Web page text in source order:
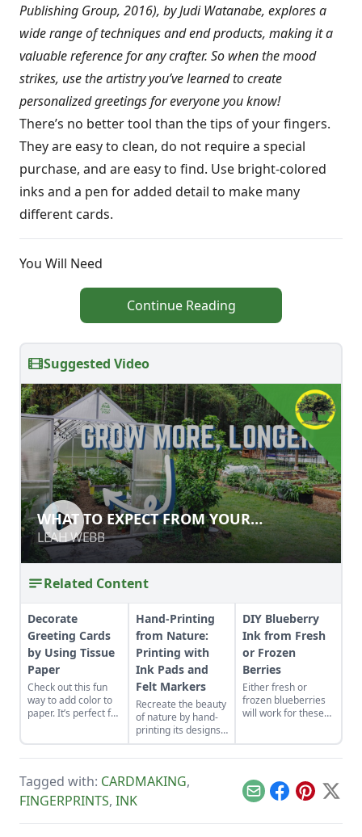
Publishing Group, 2016), by Judi Watanabe, explores a
wide range of techniques and end products, making it a
valuable reference for any crafter. So when the mood
strikes, use the artistry you’ve learned to create
personalized greetings for everyone you know!
There’s no better tool than the tips of your fingers.
They are easy to clean, do not require a special
purchase, and are easy to find. Use bright-colored
inks and a pen for added detail to make many
different cards.
You Will Need
Continue Reading
Suggested Video
WHAT TO EXPECT FROM YOUR
GREENHOUSE
LEAH WEBB
WHAT TO EXPECT FROM YOUR
GREENHOUSE
LEAH WEBB
Related Content
Decorate
Greeting Cards
by Using Tissue
Paper
Check out this fun
way to add color to
paper. It’s perfect for
have in mind.
Hand-Printing
from Nature:
Printing with
Ink Pads and
Felt Markers
Recreate the beauty
of nature by hand-
printing its designs
into your daily life.
DIY Blueberry
Ink from Fresh
or Frozen
Berries
Either fresh or
frozen blueberries
will work for these
steps for natural
dye from berries.
Tagged with: CARDMAKING,
FINGERPRINTS, INK EmailFacebook
Pinterest
X